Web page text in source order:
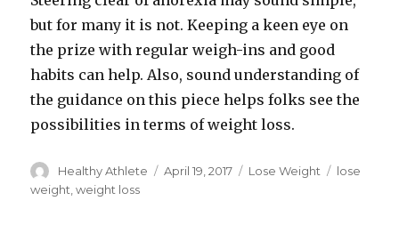
but for many it is not. Keeping a keen eye on
the prize with regular weigh-ins and good
habits can help. Also, sound understanding of
the guidance on this piece helps folks see the
possibilities in terms of weight loss.
Author
Healthy Athlete
Posted
April 19, 2017 Categories
Lose Weight Tags
lose
weight ,weight loss